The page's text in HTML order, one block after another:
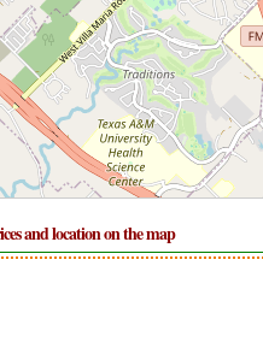
and location on the map